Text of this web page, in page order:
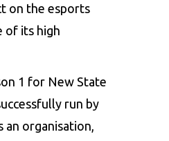
on the esports
of its high
1 for New State
run by
an organisation,